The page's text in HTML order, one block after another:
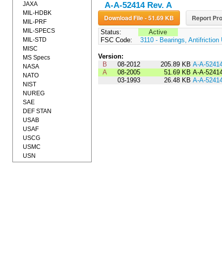
A-A-52414 Rev. A
Download File - 51.69 KB Report
Status:
Active
FSC Code:
3110 - Bearings, Antifriction
Version:
B
08-2012 205.89 KB A-A-
A
08-2005 51.69 KB A-A-
03-1993
26.48 KB A-A-
JAXA
MIL-HDBK
MIL-PRF
MIL-SPECS
MIL-STD
MISC
MS Specs
NASA
NATO
NIST
NUREG
SAE
DEF STAN
USAB
USAF
USCG
USMC
USN